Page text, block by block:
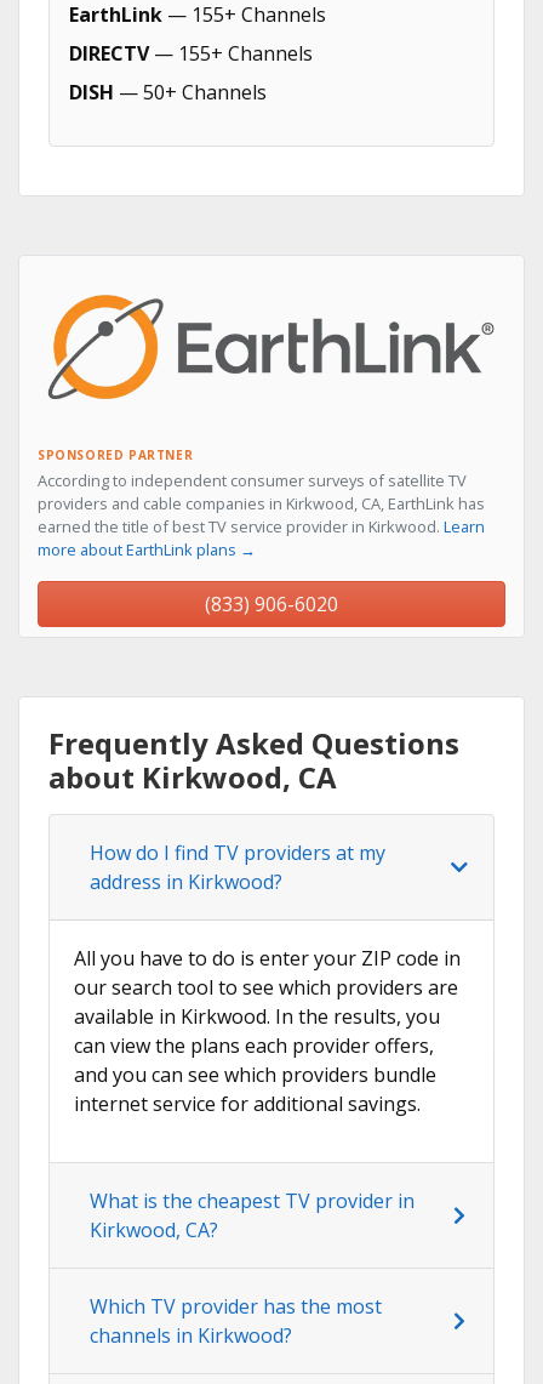
EarthLink — 155+ Channels
DIRECTV— 155+ Channels
DISH — 50+ Channels
SPONSORED PARTNER
According to independent consumer surveys of satellite TV
providers and cable companies in Kirkwood, CA, EarthLink has
earned the title of best TV service provider in Kirkwood. Learn
more about EarthLink plans →
(833) 906-6020
Frequently Asked Questions
about Kirkwood, CA
How do I find TV providers at my
address in Kirkwood?
All you have to do is enter your ZIP code in
our search tool to see which providers are
available in Kirkwood. In the results, you
can view the plans each provider offers,
and you can see which providers bundle
internet service for additional savings.
What is the cheapest TV provider in
Kirkwood, CA?
Which TV provider has the most
channels in Kirkwood?